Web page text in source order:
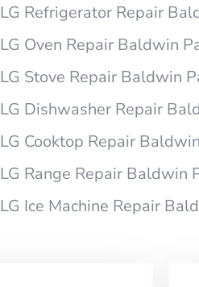
LG Refrigerator Repair
LG Oven Repair Baldwin
LG Stove Repair Baldwin
LG Dishwasher Repair
LG Cooktop Repair
LG Range Repair Baldwin
LG Ice Machine Repair